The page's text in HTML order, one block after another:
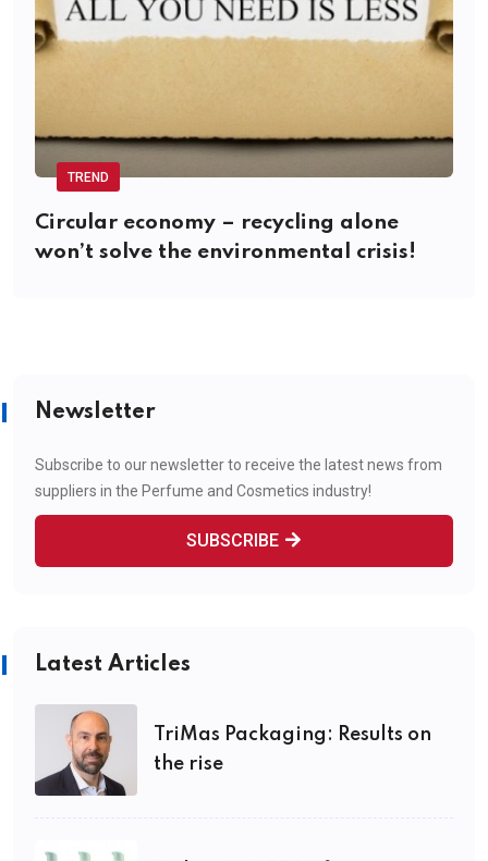
TREND
Circular economy – recycling alone
won’t solve the environmental crisis!
Newsletter
Subscribe to our newsletter to receive the latest news from
suppliers in the Perfume and Cosmetics industry!
SUBSCRIBE
Latest Articles
TriMas Packaging: Results on
the rise